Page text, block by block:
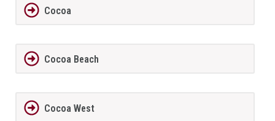
Cocoa
Cocoa Beach
Cocoa West